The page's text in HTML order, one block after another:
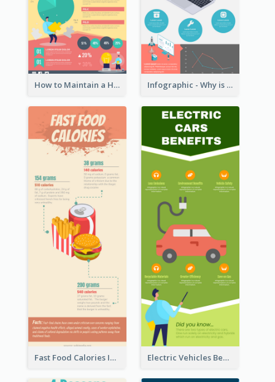
How to Maintain a Healthy Lifestyle - Infographic Infographic - Why is Customer Service Important?
Fast Food Calories Infographic Electric Vehicles Benefits Infographic